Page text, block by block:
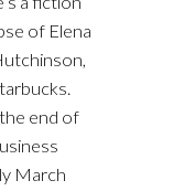
of Elena
end of
March